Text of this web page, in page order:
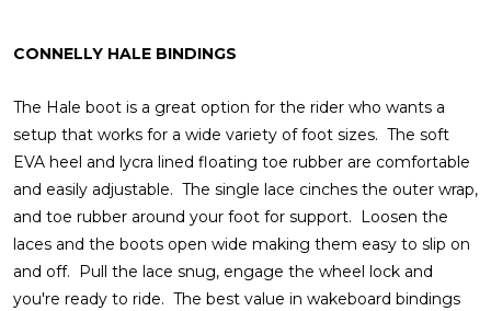
CONNELLY HALE BINDINGS
The Hale boot is a great option for the rider who wants a
setup that works for a wide variety of foot sizes. The soft
EVA heel and lycra lined floating toe rubber are comfortable
and easily adjustable. The single lace cinches the outer wrap,
and toe rubber around your foot for support. Loosen the
laces and the boots open wide making them easy to slip on
and off. Pull the lace snug, engage the wheel lock and
you're ready to ride. The best value in wakeboard bindings